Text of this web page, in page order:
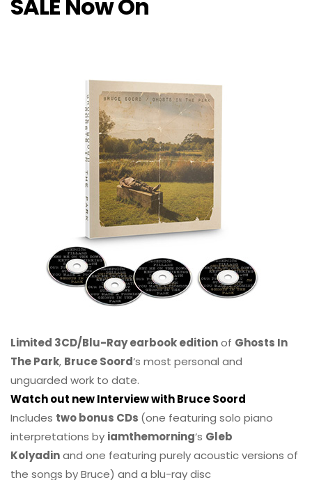
SALE Now On
Limited 3CD/Blu-Ray earbook editionof Ghosts In
The Park, Bruce Soord‘s most personal and
unguarded work to date.
Watch out new Interview with Bruce Soord
Includes two bonus CDs (one featuring solo piano
interpretations by iamthemorning‘s Gleb
Kolyadinand one featuring purely acoustic versions of
the songs by Bruce) and a blu-ray disc